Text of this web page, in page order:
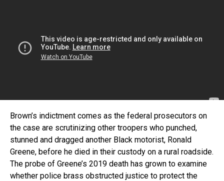
Brown’s indictment comes as the federal prosecutors on
the case are scrutinizing other troopers who punched,
stunned and dragged another Black motorist, Ronald
Greene, before he died in their custody on a rural roadside.
The probe of Greene’s 2019 death has grown to examine
whether police brass obstructed justice to protect the